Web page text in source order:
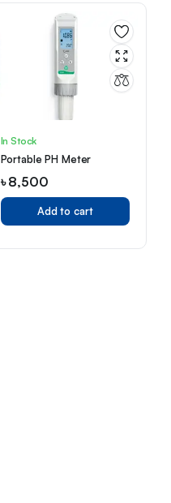
In Stock
Portable PH Meter
৳8,500
Add to cart